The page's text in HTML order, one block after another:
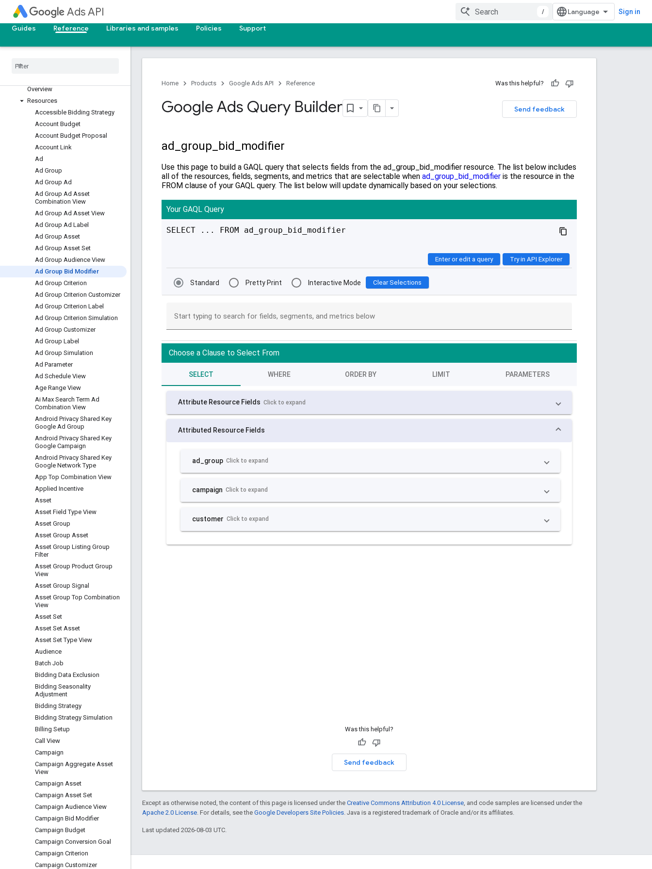
Ads API / Sign in
Guides Reference Libraries and samples Policies Support
v25
v24
Overview
Resources without metrics
Overview
Resources
Accessible Bidding Strategy
Account Budget
Account Budget Proposal
Account Link
Ad
Ad Group
Ad Group Ad
Ad Group Ad Asset
Combination View
Ad Group Ad Asset View
Ad Group Ad Label
Ad Group Asset
Ad Group Asset Set
Ad Group Audience View
Ad Group Bid Modifier
Ad Group Criterion
Ad Group Criterion Customizer
Ad Group Criterion Label
Ad Group Criterion Simulation
Ad Group Customizer
Ad Group Label
Ad Group Simulation
Ad Parameter
Ad Schedule View
Age Range View
Ai Max Search Term Ad
Combination View
Android Privacy Shared Key
Google Ad Group
Android Privacy Shared Key
Google Campaign
Android Privacy Shared Key
Google Network Type
App Top Combination View
Applied Incentive
Asset
Asset Field Type View
Asset Group
Asset Group Asset
Asset Group Listing Group
Filter
Asset Group Product Group
View
Asset Group Signal
Asset Group Top Combination
View
Asset Set
Asset Set Asset
Asset Set Type View
Audience
Batch Job
Bidding Data Exclusion
Bidding Seasonality
Adjustment
Bidding Strategy
Bidding Strategy Simulation
Billing Setup
Call View
Campaign
Campaign Aggregate Asset
View
Campaign Asset
Campaign Asset Set
Campaign Audience View
Campaign Bid Modifier
Campaign Budget
Campaign Conversion Goal
Campaign Criterion
Campaign Customizer
Home Products Google Ads API Reference Was this helpful?
Send feedback
Google Ads Query Builder
Was this helpful?
Send feedback
Except as otherwise noted, the content of this page is licensed under the Creative Commons Attribution 4.0 License , and code samples are licensed under the
Apache 2.0 License . For details, see the Google Developers Site Policies . Java is a registered trademark of Oracle and/or its affiliates.
Last updated 2026-08-03 UTC.